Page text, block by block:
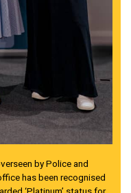
by Police and
has been recognised
‘Platinum’ status for